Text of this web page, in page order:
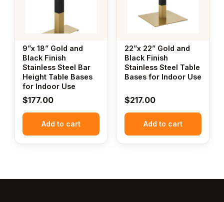
9”x 18” Gold and
Black Finish
Stainless Steel Bar
Height Table Bases
for Indoor Use
$177.00
Add to cart
22”x 22” Gold and
Black Finish
Stainless Steel Table
Bases for Indoor Use
$217.00
Add to cart